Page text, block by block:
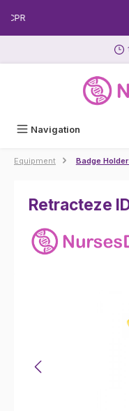
Skip to main content
Navigation
Equipment Badge
Retracteze